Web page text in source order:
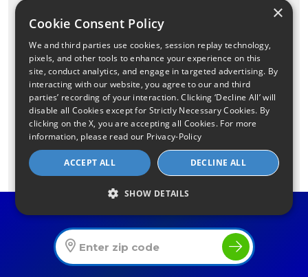
engaging, informative content. She holds a bachelor’s
degree in Integrated Marketing Communications from
copywriting director and lead copy editor for the luxury
media conglomerate Haute Media Group. In addition to
her leadership roles, Caroline is a freelance writer for
businesses of all sizes across various industries, including
many internet-based companies. Her expertise extends
to the technology sector, where she has crafted
content for tech startups and SaaS businesses. For
CompareInternet.com, she provides helpful insight for
consumers on internet technology, trends in remote
work and learning, digital opportunity, software and Wi-
Fi. Outside work, she enjoys testing new Pinterest
recipes and spending time with her family—her
golden retriever named Beckham, and two cats,
Gryffindor and Toast.
×
Cookie Consent Policy
We and third parties use cookies, session replay technology,
pixels, and other tools to enhance your experience on this
site, conduct analytics, and engage in targeted advertising. By
interacting with our website, you agree to our and third
parties’ recording of your interaction. Clicking ‘Decline All’ will
disable all Cookies except for Strictly Necessary Cookies. By
clicking on the X, you are accepting all Cookies. For more
information, please read our Privacy-Policy
ACCEPT ALL DECLINE ALL
SHOW DETAILS